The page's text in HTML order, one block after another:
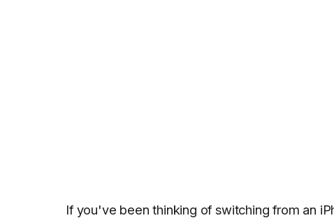
If you've been thinking of switching from an